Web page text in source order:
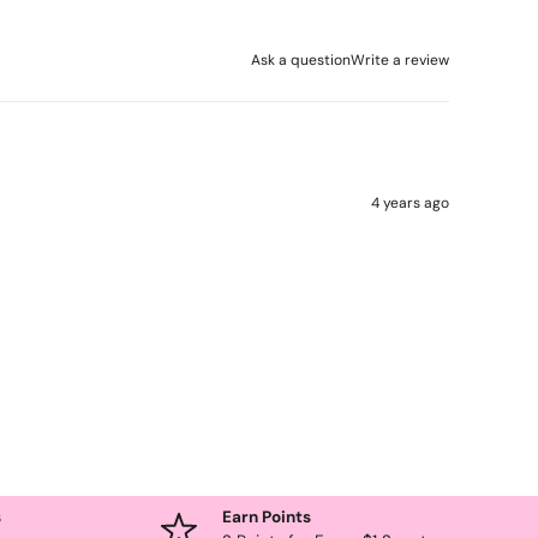
Ask a questionWrite a review
4 years ago
Earn Points